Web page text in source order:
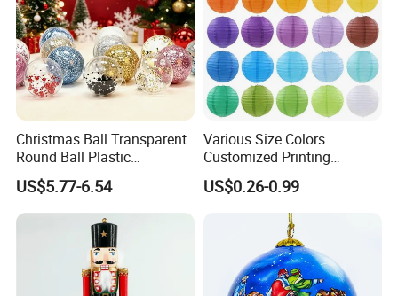
Christmas Ball Transparent
Round Ball Plastic
Christmas Decoration Ball
Pendant Home Decoration
Wholesale
US$5.77-6.54
Various Size Colors
Customized Printing
Chinese Decoration
Christmas Festival Wedding
Paper Lantern
US$0.26-0.99